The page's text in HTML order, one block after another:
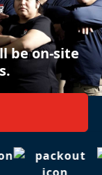
be on-site